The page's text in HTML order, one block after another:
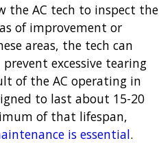
the AC tech to inspect the
of improvement or
areas, the tech can
excessive tearing
of the AC operating in
to last about 15-20
of that lifespan,
is essential.